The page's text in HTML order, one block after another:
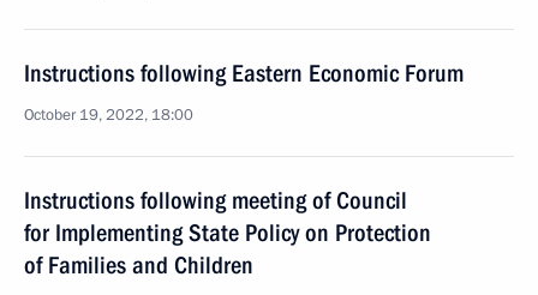
Instructions following Eastern Economic Forum
October 19, 2022, 18:00
Instructions following meeting of Council
for Implementing State Policy on Protection
of Families and Children